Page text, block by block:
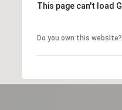
This page can't load
Do you own this website?